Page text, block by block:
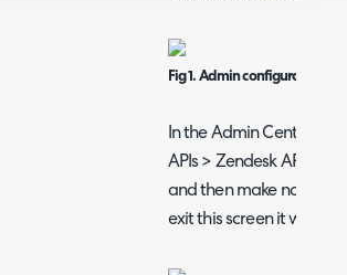
Fig 1. Admin configuration in
In the Admin Center,
APIs > Zendesk API.
and then make note of
exit this screen it will